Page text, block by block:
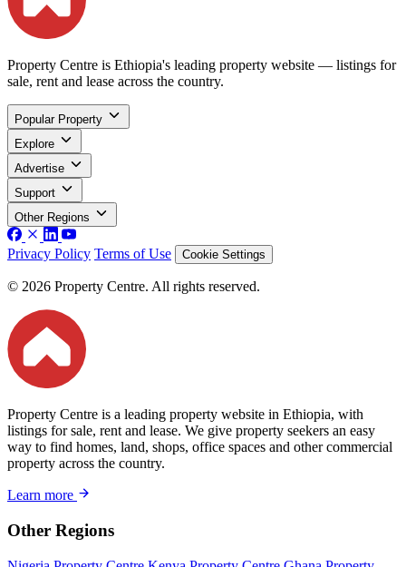
Property Centre is Ethiopia's leading property website — listings for
sale, rent and lease across the country.
Popular Property
Explore
Advertise
Support
Other Regions
Privacy Policy Terms of Use Cookie Settings
© 2026 Property Centre. All rights reserved.
Property Centre is a leading property website in Ethiopia, with
listings for sale, rent and lease. We give property seekers an easy
way to find homes, land, shops, office spaces and other commercial
property across the country.
Learn more
Other Regions